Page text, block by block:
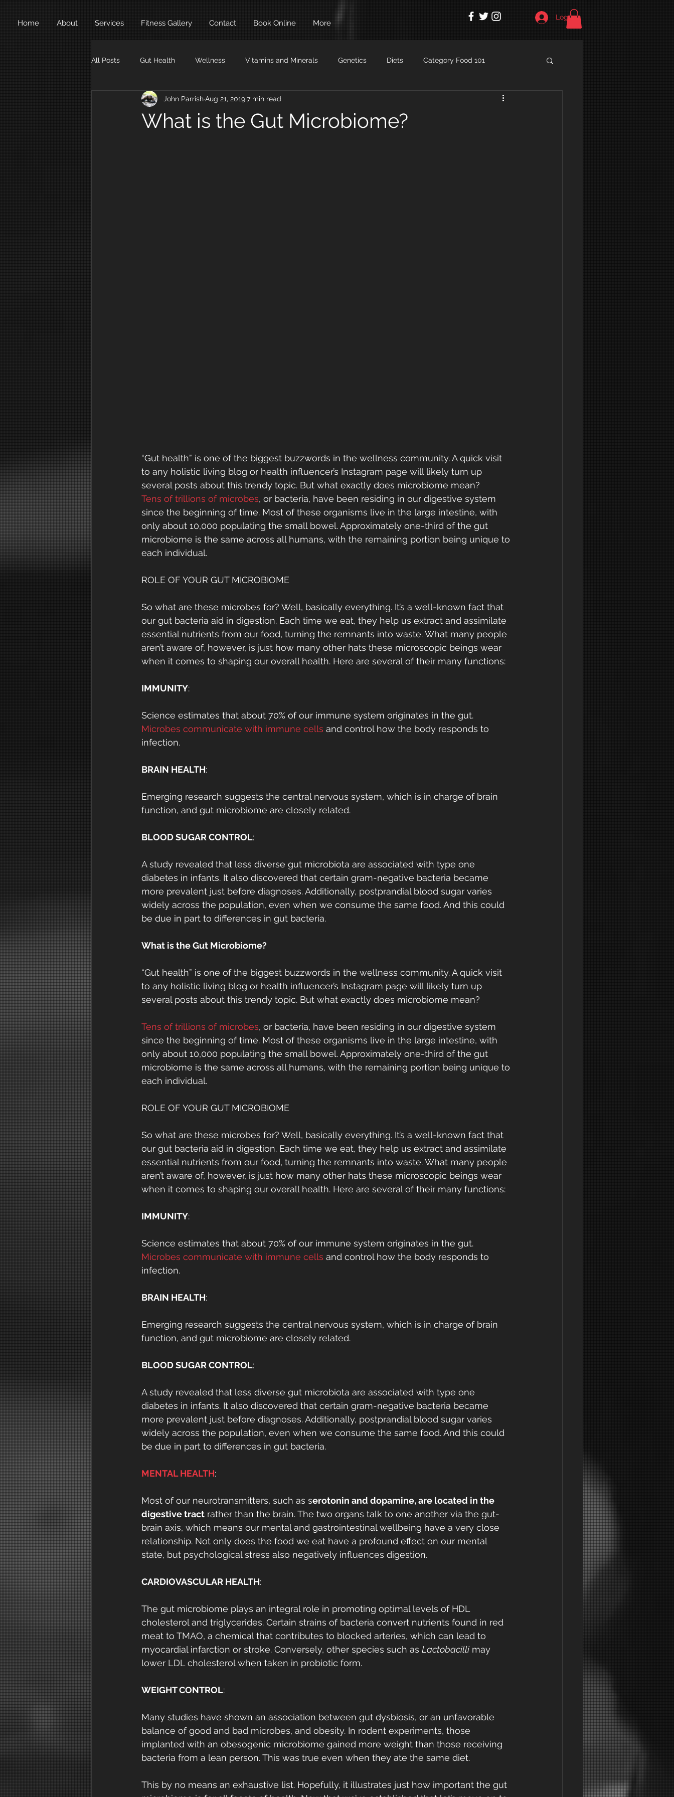
Home About Services Fitness Gallery Contact Book Online More
Log In
All Posts Gut Health Wellness Vitamins and Minerals Genetics Diets Category Food 101
Exercises Weight Loss Auto Immune
What is the Gut Microbiome?
John ParrishAug 21, 20197 min read
“Gut health” is one of the biggest buzzwords in the wellness community. A quick visit
to any holistic living blog or health influencer’s Instagram page will likely turn up
several posts about this trendy topic. But what exactly does microbiome mean?
Tens of trillions of microbes, or bacteria, have been residing in our digestive system
since the beginning of time. Most of these organisms live in the large intestine, with
only about 10,000 populating the small bowel. Approximately one-third of the gut
microbiome is the same across all humans, with the remaining portion being unique to
each individual.
ROLE OF YOUR GUT MICROBIOME
So what are these microbes for? Well, basically everything. It’s a well-known fact that
our gut bacteria aid in digestion. Each time we eat, they help us extract and assimilate
essential nutrients from our food, turning the remnants into waste. What many people
aren’t aware of, however, is just how many other hats these microscopic beings wear
when it comes to shaping our overall health. Here are several of their many functions:
IMMUNITY:
Science estimates that about 70% of our immune system originates in the gut.
Microbes communicate with immune cells and control how the body responds to
infection.
BRAIN HEALTH:
Emerging research suggests the central nervous system, which is in charge of brain
function, and gut microbiome are closely related.
BLOOD SUGAR CONTROL:
A study revealed that less diverse gut microbiota are associated with type one
diabetes in infants. It also discovered that certain gram-negative bacteria became
more prevalent just before diagnoses. Additionally, postprandial blood sugar varies
widely across the population, even when we consume the same food. And this could
be due in part to differences in gut bacteria.
What is the Gut Microbiome?
“Gut health” is one of the biggest buzzwords in the wellness community. A quick visit
to any holistic living blog or health influencer’s Instagram page will likely turn up
several posts about this trendy topic. But what exactly does microbiome mean?
Tens of trillions of microbes, or bacteria, have been residing in our digestive system
since the beginning of time. Most of these organisms live in the large intestine, with
only about 10,000 populating the small bowel. Approximately one-third of the gut
microbiome is the same across all humans, with the remaining portion being unique to
each individual.
ROLE OF YOUR GUT MICROBIOME
So what are these microbes for? Well, basically everything. It’s a well-known fact that
our gut bacteria aid in digestion. Each time we eat, they help us extract and assimilate
essential nutrients from our food, turning the remnants into waste. What many people
aren’t aware of, however, is just how many other hats these microscopic beings wear
when it comes to shaping our overall health. Here are several of their many functions:
IMMUNITY:
Science estimates that about 70% of our immune system originates in the gut.
Microbes communicate with immune cells and control how the body responds to
infection.
BRAIN HEALTH:
Emerging research suggests the central nervous system, which is in charge of brain
function, and gut microbiome are closely related.
BLOOD SUGAR CONTROL:
A study revealed that less diverse gut microbiota are associated with type one
diabetes in infants. It also discovered that certain gram-negative bacteria became
more prevalent just before diagnoses. Additionally, postprandial blood sugar varies
widely across the population, even when we consume the same food. And this could
be due in part to differences in gut bacteria.
MENTAL HEALTH:
Most of our neurotransmitters, such as serotonin and dopamine, are located in the
digestive tract rather than the brain. The two organs talk to one another via the gut-
brain axis, which means our mental and gastrointestinal wellbeing have a very close
relationship. Not only does the food we eat have a profound effect on our mental
state, but psychological stress also negatively influences digestion.
CARDIOVASCULAR HEALTH:
The gut microbiome plays an integral role in promoting optimal levels of HDL
cholesterol and triglycerides. Certain strains of bacteria convert nutrients found in red
meat to TMAO, a chemical that contributes to blocked arteries, which can lead to
myocardial infarction or stroke. Conversely, other species such as Lactobacilli may
lower LDL cholesterol when taken in probiotic form.
WEIGHT CONTROL:
Many studies have shown an association between gut dysbiosis, or an unfavorable
balance of good and bad microbes, and obesity. In rodent experiments, those
implanted with an obesogenic microbiome gained more weight than those receiving
bacteria from a lean person. This was true even when they ate the same diet.
This by no means an exhaustive list. Hopefully, it illustrates just how important the gut